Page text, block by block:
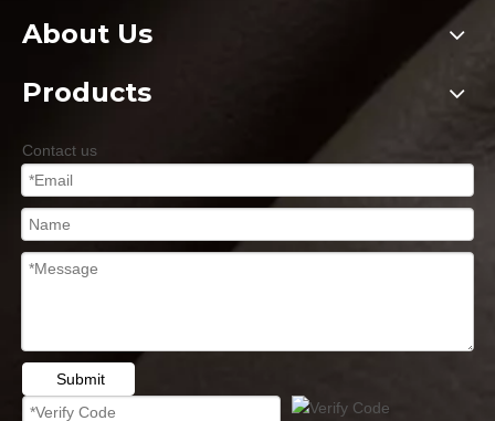
About Us
Products
Contact us
Submit